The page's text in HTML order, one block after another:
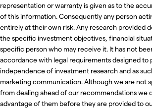
representation or warranty is given as to the
of this information. Consequently any person
entirely at their own risk. Any research provided
the specific investment objectives, financial
specific person who may receive it. It has not
accordance with legal requirements designed to
independence of investment research and as
marketing communication. Although we are not
from dealing ahead of our recommendations we
advantage of them before they are provided to